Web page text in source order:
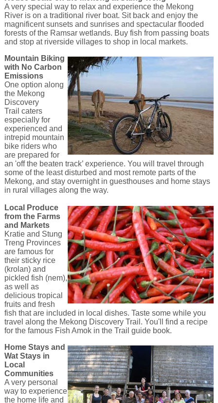
A very special way to relax and experience the Mekong
River is on a traditional river boat. Sit back and enjoy the
magnificent sunsets and sunrises and spectacular flooded
forests of the Ramsar wetlands. Buy fish from passing boats
and stop at riverside villages to shop in local markets.
Mountain Biking
with No Carbon
Emissions
One option along
the Mekong
Discovery
Trail caters
especially for
experienced and
intrepid mountain
bike riders who
are prepared for
an 'off the beaten track’ experience. You will travel through
some of the least disturbed and most remote parts of the
Mekong, and stay overnight in guesthouses and home stays
in rural villages along the way.
Local Produce
from the Farms
and Markets
Kratie and Stung
Treng Provinces
are famous for
their sticky rice
(krolan) and
pickled fish (nem),
as well as
delicious tropical
fruits and fresh
fish that are included in local dishes. Taste some while you
travel along the Mekong Discovery Trail. You'll find a recipe
for the famous Fish Amok in the Trail guide book.
Home Stays and
Wat Stays in
Local
Communities
A very personal
way to experience
the home life and